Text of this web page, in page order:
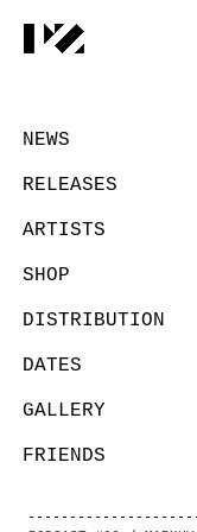
NEWS
RELEASES
ARTISTS
SHOP
DISTRIBUTION
DATES
GALLERY
FRIENDS